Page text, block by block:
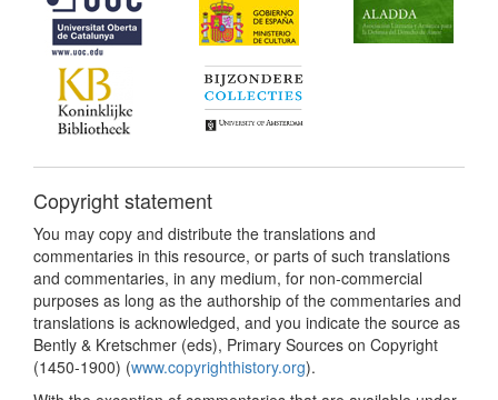
Copyright statement
You may copy and distribute the translations and
commentaries in this resource, or parts of such translations
and commentaries, in any medium, for non-commercial
purposes as long as the authorship of the commentaries and
translations is acknowledged, and you indicate the source as
Bently & Kretschmer (eds), Primary Sources on Copyright
(1450-1900) (www.copyrighthistory.org).